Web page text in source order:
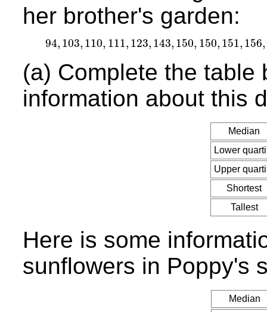
her brother's garden:
94, 103, 110, 111, 123, 143, 150, 150, 151, 156,
94,103,110,111, 123,143,150,150,151 156,
(a) Complete the table
information about this
Median
Lower
Upper
Shortest
Tallest
Here is some
sunflowers in Poppy's
Median